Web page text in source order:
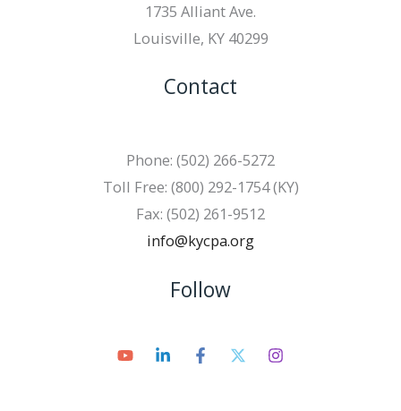
1735 Alliant Ave.
Louisville, KY 40299
Contact
Phone: (502) 266-5272
Toll Free: (800) 292-1754 (KY)
Fax: (502) 261-9512
info@kycpa.org
Follow